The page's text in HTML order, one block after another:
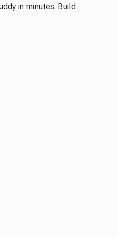
in minutes. Build